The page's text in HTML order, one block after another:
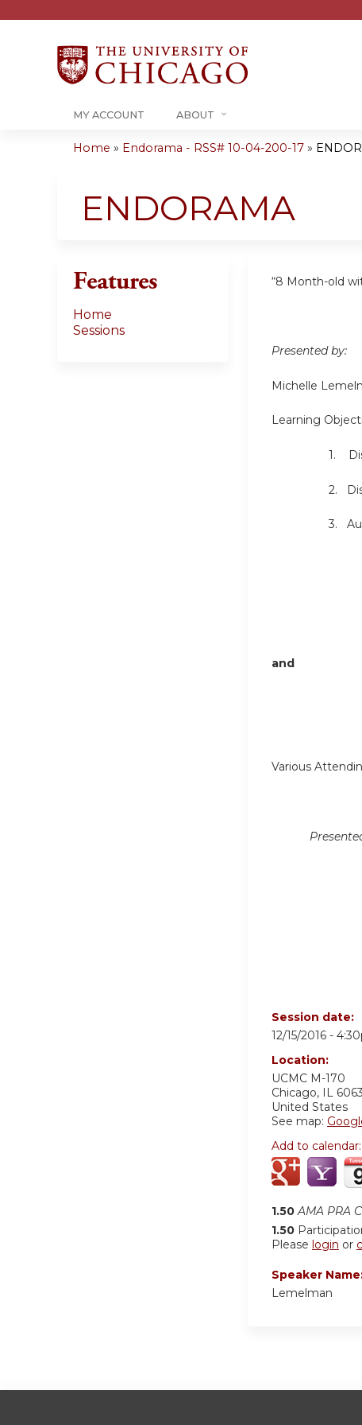
MY ACCOUNT ABOUT
are
Home » Endorama - RSS# 10-04-200-17 »
ENDORAMA
“8 Month-old
Presented by:
Michelle
Learning
1.
2.
3.
and
Various
Session date:
12/15/2016 -
Location:
UCMC M-170
Chicago, IL
United States
See map:
Add to calendar:
1.50 AMA PRA
1.50
Please login or
Speaker
Lemelman
Features
Home
Sessions